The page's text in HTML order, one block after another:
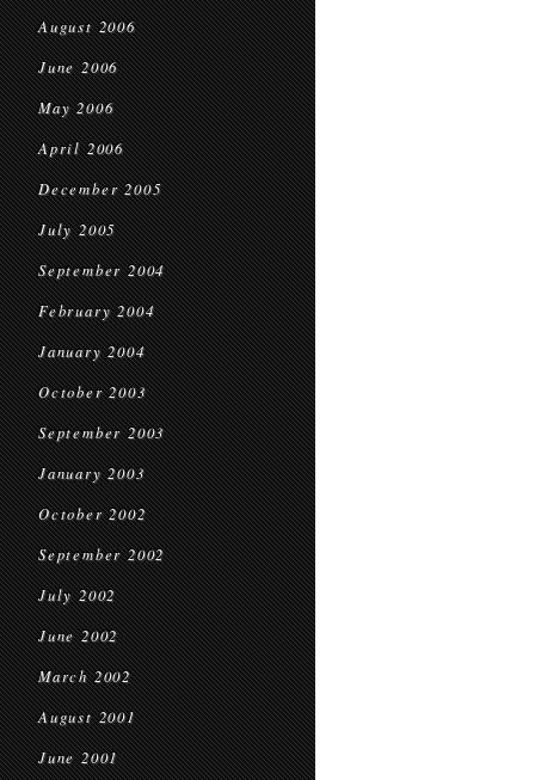
August 2006
June 2006
May 2006
April 2006
December 2005
July 2005
September 2004
February 2004
January 2004
October 2003
September 2003
January 2003
October 2002
September 2002
July 2002
June 2002
March 2002
August 2001
June 2001